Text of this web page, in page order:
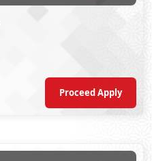
Proceed Apply